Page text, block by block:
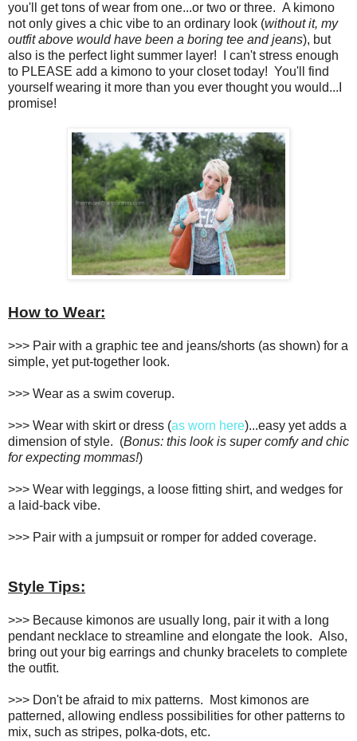
you'll get tons of wear from one...or two or three. A kimono
not only gives a chic vibe to an ordinary look (without it, my
outfit above would have been a boring tee and jeans), but
also is the perfect light summer layer! I can't stress enough
to PLEASE add a kimono to your closet today! You'll find
yourself wearing it more than you ever thought you would...I
promise!
How to Wear:
>>> Pair with a graphic tee and jeans/shorts (as shown) for a
simple, yet put-together look.
>>> Wear as a swim coverup.
>>> Wear with skirt or dress (as worn here)...easy yet adds a
dimension of style. (Bonus: this look is super comfy and chic
for expecting mommas!)
>>> Wear with leggings, a loose fitting shirt, and wedges for
a laid-back vibe.
>>> Pair with a jumpsuit or romper for added coverage.
Style Tips:
>>> Because kimonos are usually long, pair it with a long
pendant necklace to streamline and elongate the look. Also,
bring out your big earrings and chunky bracelets to complete
the outfit.
>>> Don't be afraid to mix patterns. Most kimonos are
patterned, allowing endless possibilities for other patterns to
mix, such as stripes, polka-dots, etc.